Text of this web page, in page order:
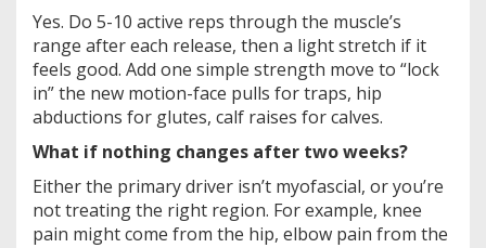
Yes. Do 5-10 active reps through the muscle’s
range after each release, then a light stretch if it
feels good. Add one simple strength move to “lock
in” the new motion-face pulls for traps, hip
abductions for glutes, calf raises for calves.
What if nothing changes after two weeks?
Either the primary driver isn’t myofascial, or you’re
not treating the right region. For example, knee
pain might come from the hip, elbow pain from the